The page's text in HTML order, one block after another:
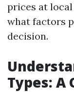
prices at
what factors
decision.
Types: A